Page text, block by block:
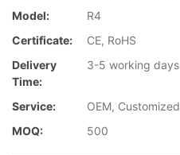
Model:
R4
Certificate:
CE, RoHS
Delivery
Time:
3-5 working days
Service:
OEM, Customized
MOQ:
500